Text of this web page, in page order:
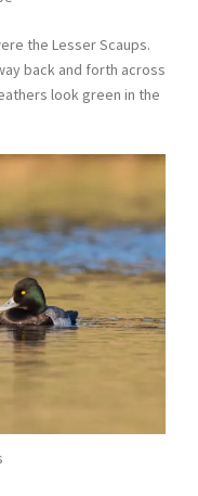
the Lesser Scaups.
back and forth across
look green in the